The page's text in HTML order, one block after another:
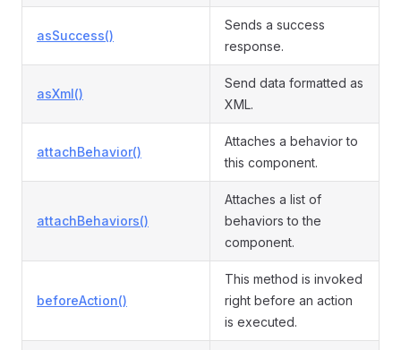
asSuccess()
Sends a success
response.
asXml()
Send data formatted as
XML.
attachBehavior()
Attaches a behavior to
this component.
attachBehaviors()
Attaches a list of
behaviors to the
component.
beforeAction()
This method is invoked
right before an action
is executed.